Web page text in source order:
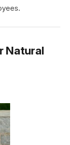
Natural